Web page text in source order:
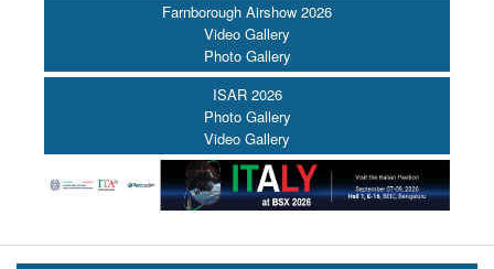
Farnborough Airshow 2026
Video Gallery
Photo Gallery
ISAR 2026
Photo Gallery
Video Gallery